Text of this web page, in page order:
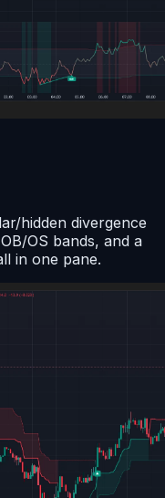
hidden divergence
OS bands, and a
in one pane.